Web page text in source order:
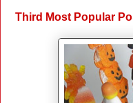
Third Most Popular